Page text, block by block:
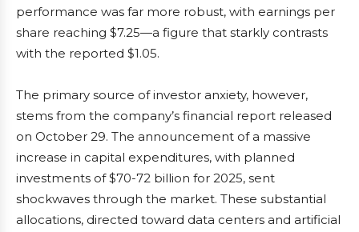
performance was far more robust, with earnings per
share reaching $7.25—a figure that starkly contrasts
with the reported $1.05.
The primary source of investor anxiety, however,
stems from the company’s financial report released
on October 29. The announcement of a massive
increase in capital expenditures, with planned
investments of $70-72 billion for 2025, sent
shockwaves through the market. These substantial
allocations, directed toward data centers and artificial